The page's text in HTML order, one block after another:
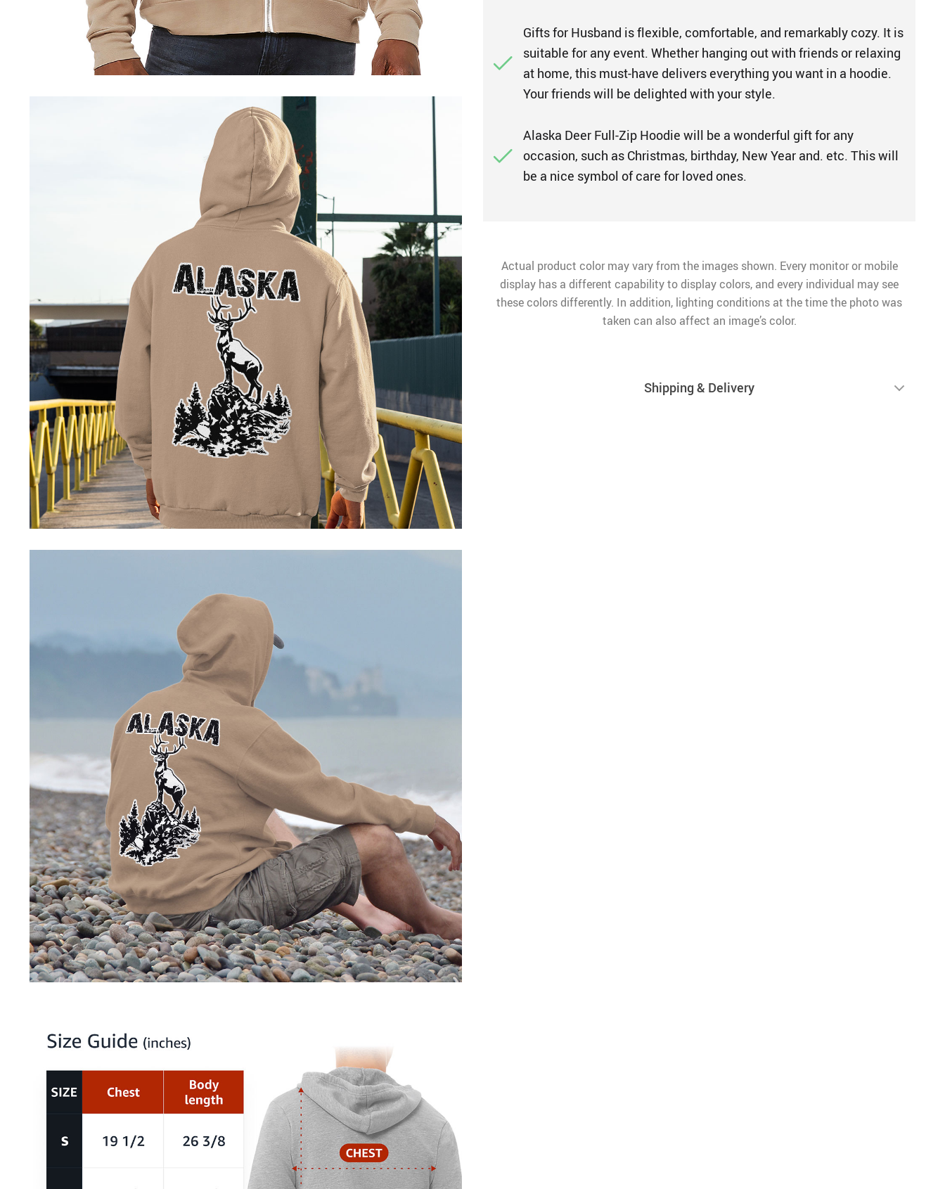
Gifts for Husband is flexible, comfortable, and remarkably cozy. It is
suitable for any event. Whether hanging out with friends or relaxing
at home, this must-have delivers everything you want in a hoodie.
Your friends will be delighted with your style.
Alaska Deer Full-Zip Hoodie will be a wonderful gift for any
occasion, such as Christmas, birthday, New Year and. etc. This will
be a nice symbol of care for loved ones.
Actual product color may vary from the images shown. Every monitor or mobile
display has a different capability to display colors, and every individual may see
these colors differently. In addition, lighting conditions at the time the photo was
taken can also affect an image’s color.
Shipping & Delivery